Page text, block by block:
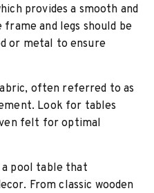
provides a smooth and
and legs should be
or metal to ensure
often referred to as
Look for tables
felt for optimal
a pool table that
From classic wooden